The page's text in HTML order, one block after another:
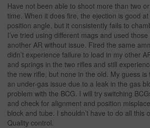
Have not been able to shoot more than two
time. When it does fire, the ejection is good
position angle, but it consistently fails to
I’ve tried using different mags and used
another AR without issue. Fired the same
didn’t experience failure to load in my other
and springs in the two rifles and still
the new rifle, but none in the old. My guess
an under-gas issue due to a leak in the gas
problem with the BCG. I will try switching
and check for alignment and position
block and tube. I shouldn’t have to do all this
Quality control.